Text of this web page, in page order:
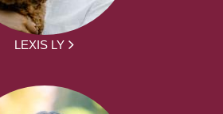
LEXIS LY